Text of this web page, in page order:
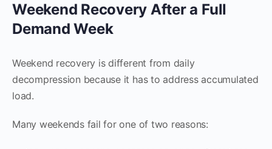
Weekend Recovery After a Full
Demand Week
Weekend recovery is different from daily
decompression because it has to address accumulated
load.
Many weekends fail for one of two reasons: